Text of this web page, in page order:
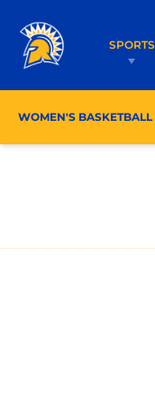
SPORTS
WOMEN'S BASKETBALL